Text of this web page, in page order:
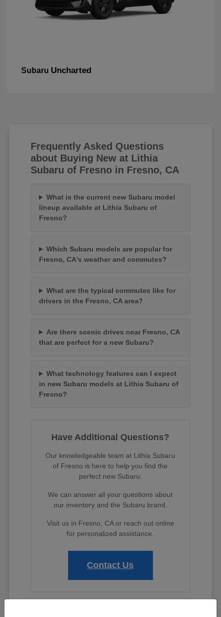
Subaru Uncharted
Frequently Asked Questions
about Buying New at Lithia
Subaru of Fresno in Fresno, CA
What is the current new Subaru model
lineup available at Lithia Subaru of
Fresno?
Which Subaru models are popular for
Fresno, CA's weather and commutes?
What are the typical commutes like for
drivers in the Fresno, CA area?
Are there scenic drives near Fresno, CA
that are perfect for a new Subaru?
What technology features can I expect
in new Subaru models at Lithia Subaru of
Fresno?
Have Additional Questions?
Our knowledgeable team at Lithia Subaru
of Fresno is here to help you find the
perfect new Subaru.
We can answer all your questions about
our inventory and the Subaru brand.
Visit us in Fresno, CA or reach out online
for personalized assistance.
Contact Us